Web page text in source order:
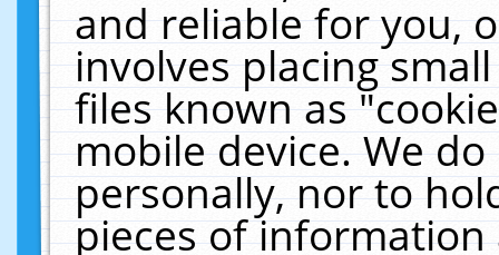
and reliable for you,
involves placing
files known as
mobile device. We
personally, nor to
pieces of